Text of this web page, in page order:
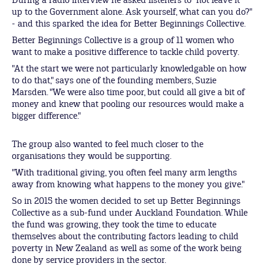
up to the Government alone. Ask yourself, what can you do?"
- and this sparked the idea for Better Beginnings Collective.
Better Beginnings Collective is a group of 11 women who
want to make a positive difference to tackle child poverty.
"At the start we were not particularly knowledgable on how
to do that," says one of the founding members, Suzie
Marsden. "We were also time poor, but could all give a bit of
money and knew that pooling our resources would make a
bigger difference."
The group also wanted to feel much closer to the
organisations they would be supporting.
"With traditional giving, you often feel many arm lengths
away from knowing what happens to the money you give."
So in 2015 the women decided to set up Better Beginnings
Collective as a sub-fund under Auckland Foundation. While
the fund was growing, they took the time to educate
themselves about the contributing factors leading to child
poverty in New Zealand as well as some of the work being
done by service providers in the sector.